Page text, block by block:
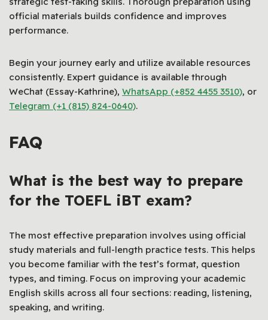
official materials builds confidence and improves
performance.
Begin your journey early and utilize available resources
consistently. Expert guidance is available through
WeChat (Essay-Kathrine), WhatsApp (+852 4455 3510), or
Telegram (+1 (815) 824-0640).
FAQ
What is the best way to prepare
for the TOEFL iBT exam?
The most effective preparation involves using official
study materials and full-length practice tests. This helps
you become familiar with the test’s format, question
types, and timing. Focus on improving your academic
English skills across all four sections: reading, listening,
speaking, and writing.